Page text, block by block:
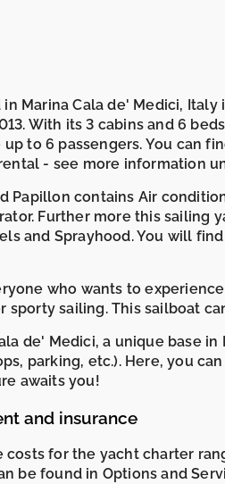
Marina Cala de' Medici,
With its 3 cabins and 6
to 6 passengers. You can
- see more information
Papillon contains Air
Further more this sailing
and Sprayhood. You will
who wants to
sporty sailing. This sailboat
de' Medici, a unique base
parking, etc.). Here, you
awaits you!
and insurance
costs for the yacht charter
be found in Options and